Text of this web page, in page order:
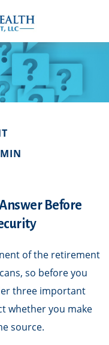
Before
of the retirement
so before you
three important
whether you make
source.